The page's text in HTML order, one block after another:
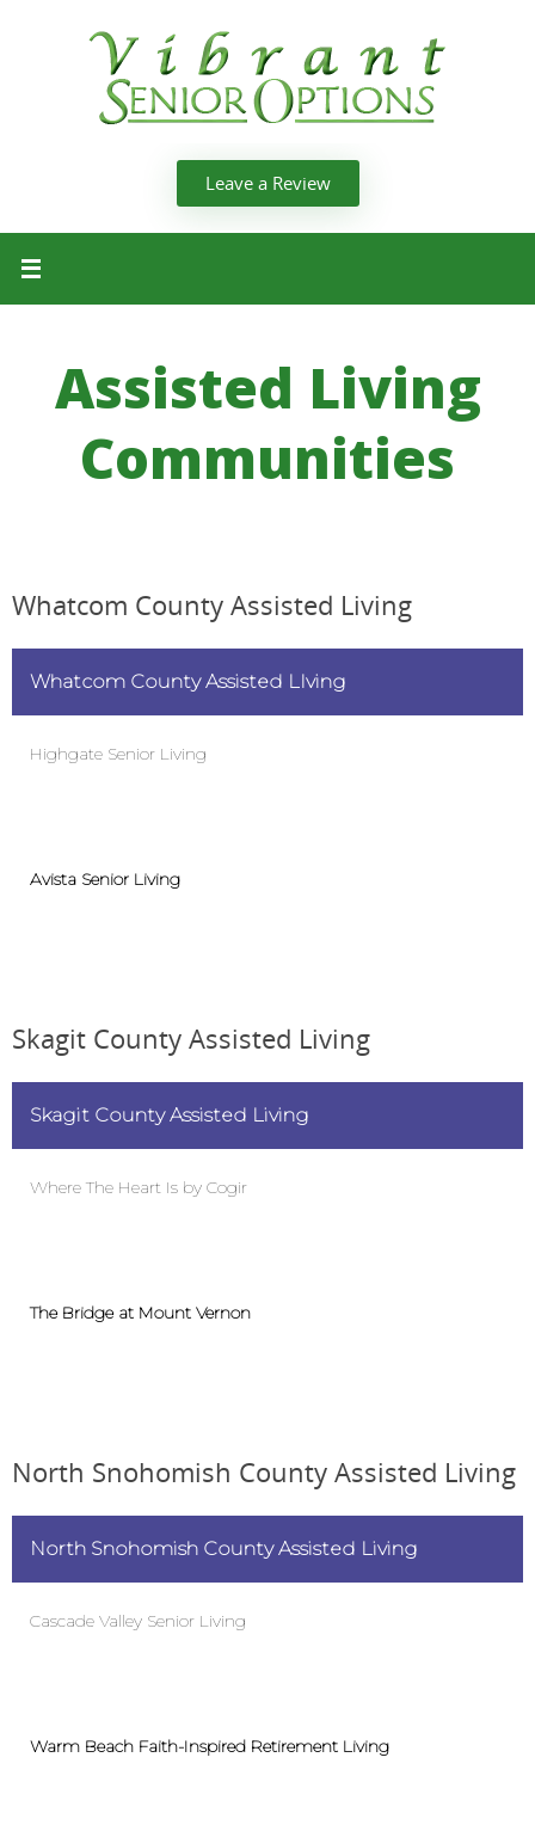
Leave a Review
Assisted Living
Communities
Whatcom County Assisted Living
Whatcom County Assisted LIving
Highgate Senior Living
Avista Senior Living
Skagit County Assisted Living
Skagit County Assisted Living
Where The Heart Is by Cogir
The Bridge at Mount Vernon
North Snohomish County Assisted Living
North Snohomish County Assisted Living
Cascade Valley Senior Living
Warm Beach Faith-Inspired Retirement Living